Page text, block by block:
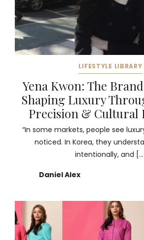
LIFESTYLE LIBRARY
Yena Kwon: The
Shaping Luxury
Precision & Cultural
“In some markets, people see
noticed. In Korea, they
intentionally, and
Daniel Alex